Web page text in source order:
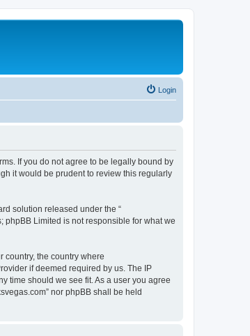
Login
If you do not agree to be legally bound by
it would be prudent to review this regularly
solution released under the “
phpBB Limited is not responsible for what we
country, the country where
if deemed required by us. The IP
time should we see fit. As a user you agree
nor phpBB shall be held